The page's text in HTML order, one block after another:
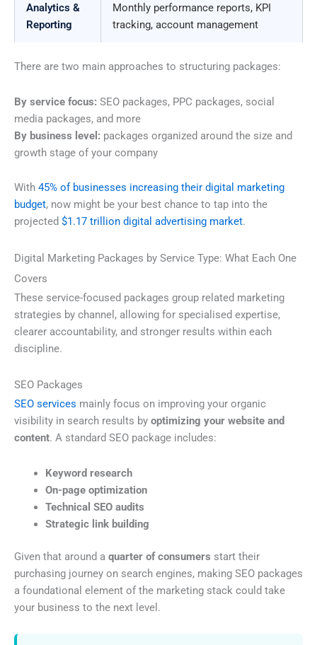
Analytics &
Reporting
Monthly performance reports, KPI
tracking, account management
There are two main approaches to structuring packages:
By service focus: SEO packages, PPC packages, social
media packages, and more
By business level: packages organized around the size and
growth stage of your company
With 45% of businesses increasing their digital marketing
budget, now might be your best chance to tap into the
projected $1.17 trillion digital advertising market.
Digital Marketing Packages by Service Type: What Each One
Covers
These service-focused packages group related marketing
strategies by channel, allowing for specialised expertise,
clearer accountability, and stronger results within each
discipline.
SEO Packages
SEO services mainly focus on improving your organic
visibility in search results by optimizing your website and
content. A standard SEO package includes:
Keyword research
On-page optimization
Technical SEO audits
Strategic link building
Given that around a quarter of consumers start their
purchasing journey on search engines, making SEO packages
a foundational element of the marketing stack could take
your business to the next level.